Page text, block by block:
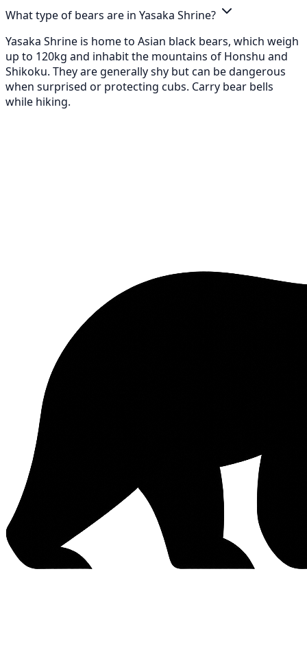
What type of bears are in Yasaka Shrine?
Yasaka Shrine is home to Asian black bears, which weigh
up to 120kg and inhabit the mountains of Honshu and
Shikoku. They are generally shy but can be dangerous
when surprised or protecting cubs. Carry bear bells
while hiking.